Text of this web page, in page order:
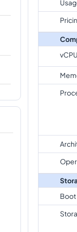
vCPU
Boot